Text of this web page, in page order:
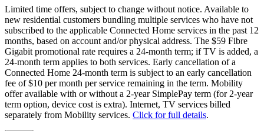
Limited time offers, subject to change without notice. Available to
new residential customers bundling multiple services who have not
subscribed to the applicable Connected Home services in the past 12
months, based on account and/or physical address. The $59 Fibre
Gigabit promotional rate requires a 24-month term; if TV is added, a
24-month term applies to both services. Early cancellation of a
Connected Home 24-month term is subject to an early cancellation
fee of $10 per month per service remaining in the term. Mobility
offer available with or without a 2-year SimplePay term (for 2-year
term option, device cost is extra). Internet, TV services billed
separately from Mobility services. Click for full details.